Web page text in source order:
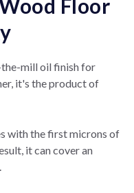
Floor
mill oil finish for
it's the product of
with the first microns of
it can cover an